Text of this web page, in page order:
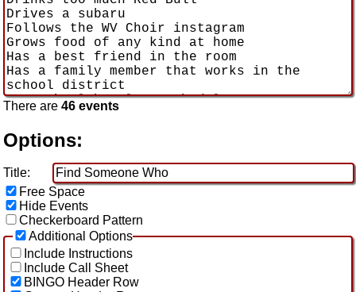
There are 46 events
Options:
Title:
Free Space
Hide Events
Checkerboard Pattern
Additional Options
Include Instructions
Include Call Sheet
BINGO Header Row